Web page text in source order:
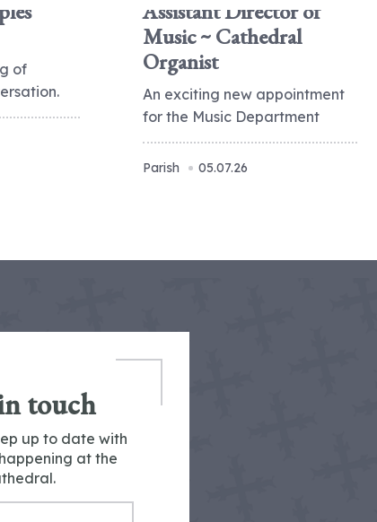
of
Assistant Director of
Music ~ Cathedral
Organist
An exciting new appointment
for the Music Department
Parish 05.07.26
touch
up to date with
at the